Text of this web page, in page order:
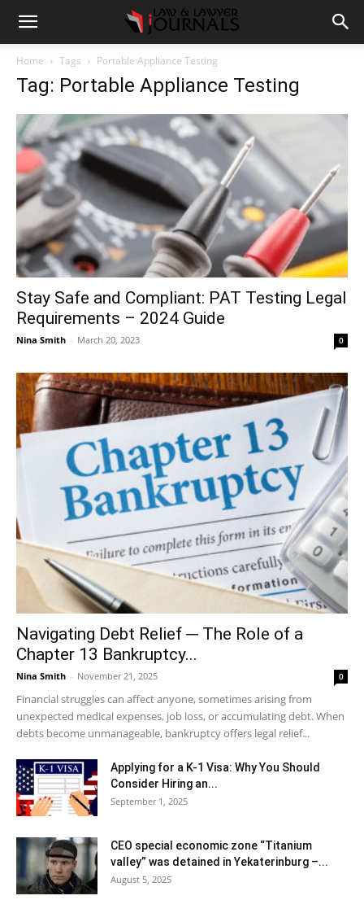
Home Tags Portable Appliance Testing
Tag: Portable Appliance Testing
Stay Safe and Compliant: PAT Testing Legal
Requirements – 2024 Guide
Nina Smith - March 20, 2023 0
Navigating Debt Relief ─ The Role of a
Chapter 13 Bankruptcy...
Nina Smith - November 21, 2025 0
Financial struggles can affect anyone, sometimes arising from
unexpected medical expenses, job loss, or accumulating debt. When
debts become unmanageable, bankruptcy offers legal relief...
Applying for a K-1 Visa: Why You Should
Consider Hiring an...
September 1, 2025
CEO special economic zone “Titanium
valley” was detained in Yekaterinburg –...
August 5, 2025